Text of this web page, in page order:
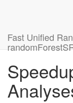
Fast Unified